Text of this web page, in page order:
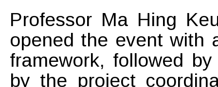
Professor Ma Hing
opened the event with
framework, followed
by the project